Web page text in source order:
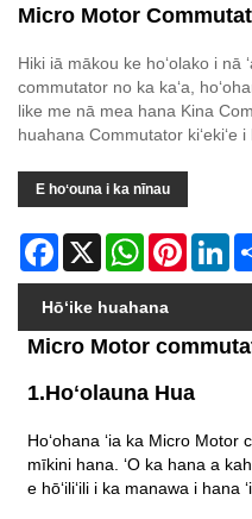
Micro Motor
Hiki iā mākou ke hoʻolako i nā
commutator no ka kaʻa,
like me nā mea hana Kina
huahana Commutator kiʻekiʻe i
E hoʻouna i ka nīnau
Facebook
X WhatsAppPinterest
Hōʻike huahana
Micro Motor
1.Hoʻolauna Hua
Hoʻohana ʻia ka Micro Motor
mīkini hana. ʻO ka hana a
e hōʻiliʻili i ka manawa i hana